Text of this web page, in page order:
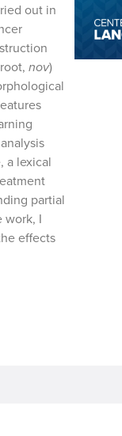
out in
nov)
a lexical
partial
work, I
effects